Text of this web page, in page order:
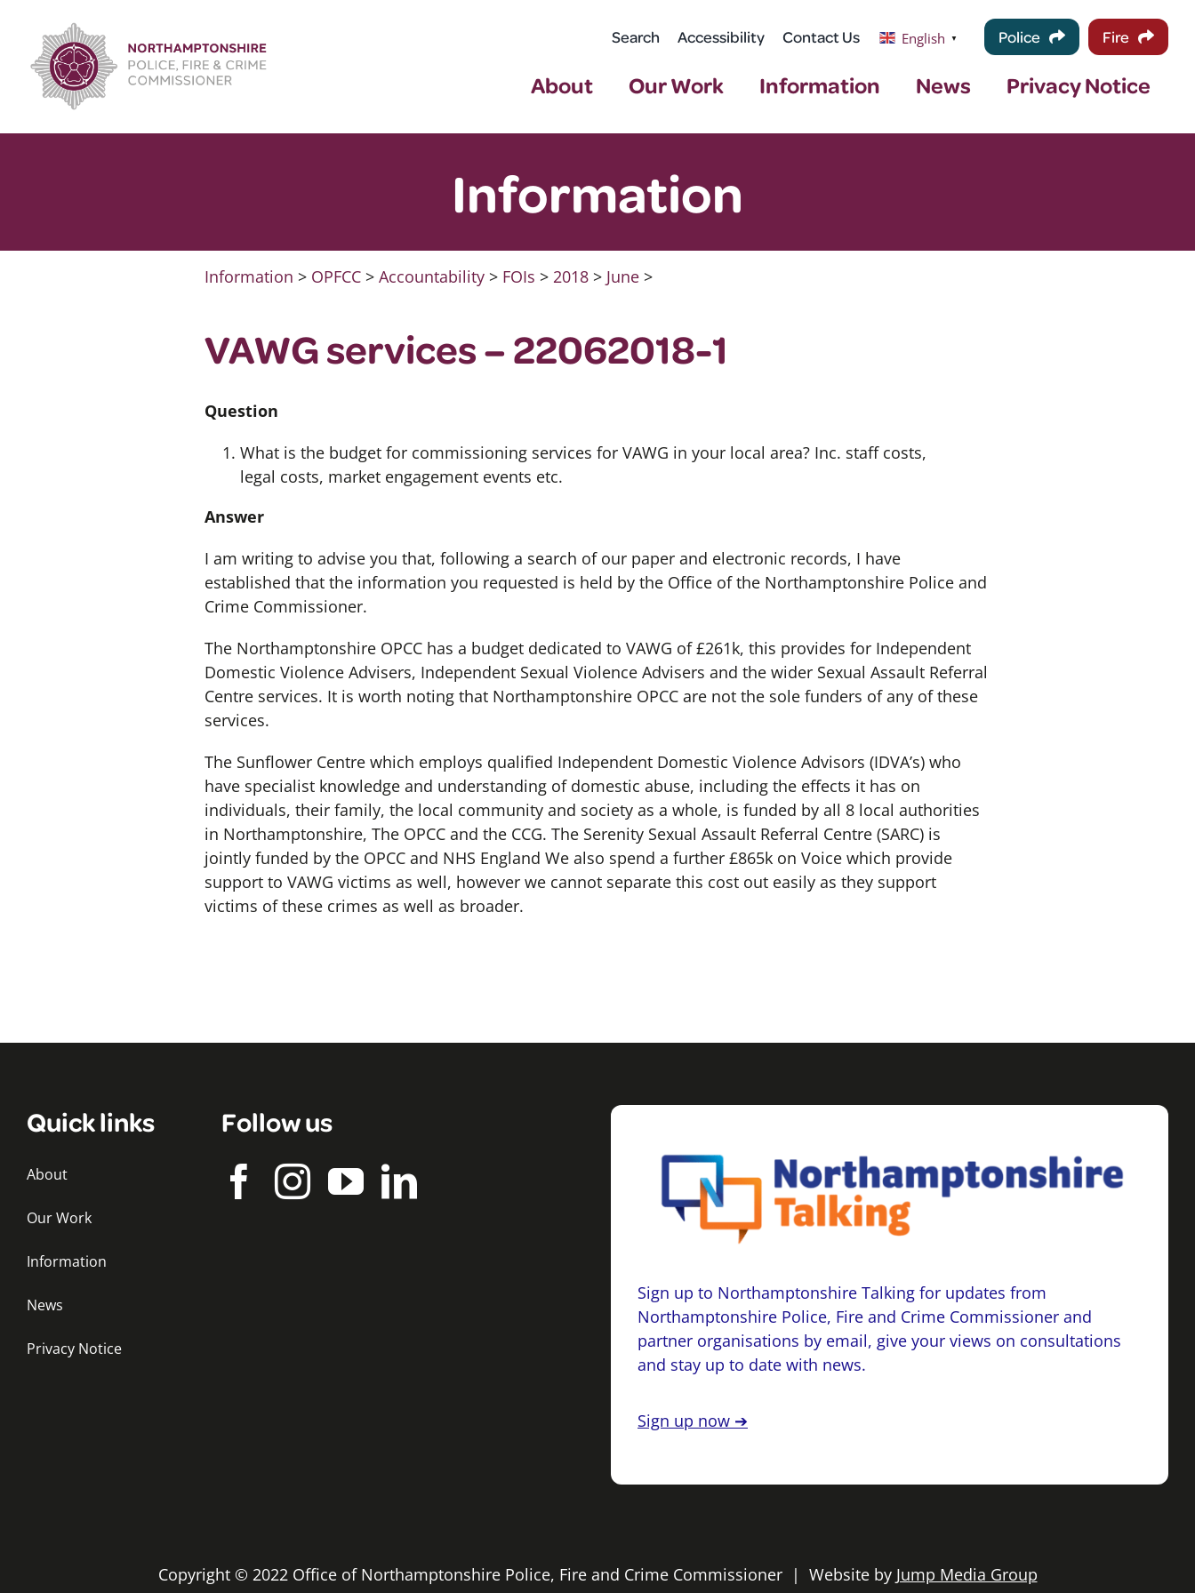
content
Search Accessibility Contact Us English ▼ Police Fire
About Our Work Information News Privacy Notice
Information
Information > OPFCC >Accountability > FOIs >2018 > June >
VAWG services – 22062018-1
Question
What is the budget for commissioning services for VAWG in your local area? Inc. staff costs,
legal costs, market engagement events etc.
Answer
I am writing to advise you that, following a search of our paper and electronic records, I have
established that the information you requested is held by the Office of the Northamptonshire Police and
Crime Commissioner.
The Northamptonshire OPCC has a budget dedicated to VAWG of £261k, this provides for Independent
Domestic Violence Advisers, Independent Sexual Violence Advisers and the wider Sexual Assault Referral
Centre services. It is worth noting that Northamptonshire OPCC are not the sole funders of any of these
services.
The Sunflower Centre which employs qualified Independent Domestic Violence Advisors (IDVA’s) who
have specialist knowledge and understanding of domestic abuse, including the effects it has on
individuals, their family, the local community and society as a whole, is funded by all 8 local authorities
in Northamptonshire, The OPCC and the CCG. The Serenity Sexual Assault Referral Centre (SARC) is
jointly funded by the OPCC and NHS England We also spend a further £865k on Voice which provide
support to VAWG victims as well, however we cannot separate this cost out easily as they support
victims of these crimes as well as broader.
Quick links
About
Our Work
Information
News
Privacy Notice
Follow us
Sign up to Northamptonshire Talking for updates from
Northamptonshire Police, Fire and Crime Commissioner and
partner organisations by email, give your views on consultations
and stay up to date with news.
Sign up now ➔
Copyright © 2022 Office of Northamptonshire Police, Fire and Crime Commissioner | Website by Jump Media Group